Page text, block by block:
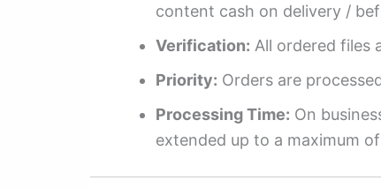
content cash on delivery /
Verification: All ordered files
Priority: Orders are
Processing Time: On
extended up to a maximum